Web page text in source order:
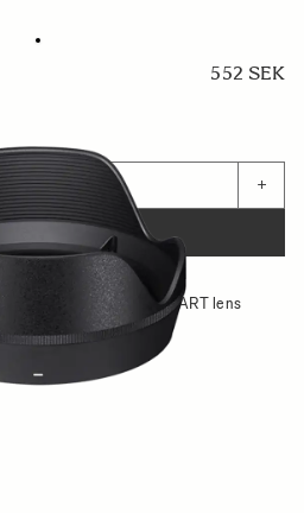
552 SEK
+
28-105mm F2.8 DG DN ART lens
the lens